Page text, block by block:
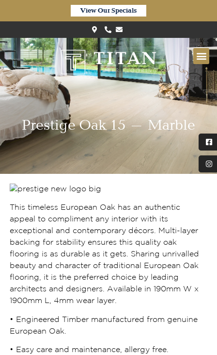
View Our Specials
Prestige Oak 15 – Marble
This timeless European Oak has an authentic
appeal to compliment any interior with its
exceptional and contemporary décors. Multi-layer
backing for stability ensures this quality oak
flooring is as durable as it gets. Sharing unrivalled
beauty and character of traditional European Oak
flooring, it is the preferred choice by leading
architects and designers. Available in 190mm W x
1900mm L, 4mm wear layer.
• Engineered Timber manufactured from genuine
European Oak.
• Easy care and maintenance, allergy free.